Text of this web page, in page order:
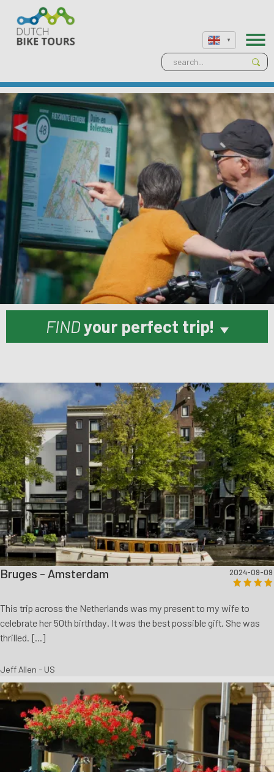
FINDyour perfect trip!
Bruges - Amsterdam 2024-09-09
This trip across the Netherlands was my present to my wife to
celebrate her 50th birthday. It was the best possible gift. She was
thrilled. [...]
Jeff Allen - US